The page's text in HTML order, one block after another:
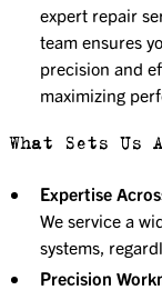
expert repair
team ensures
precision and
maximizing
What Sets Us
Expertise
We service a
systems,
Precision